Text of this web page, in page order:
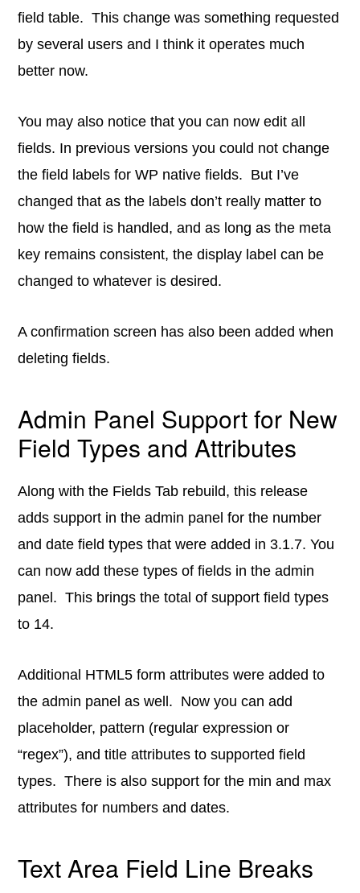
field table. This change was something requested
by several users and I think it operates much
better now.
You may also notice that you can now edit all
fields. In previous versions you could not change
the field labels for WP native fields. But I’ve
changed that as the labels don’t really matter to
how the field is handled, and as long as the meta
key remains consistent, the display label can be
changed to whatever is desired.
A confirmation screen has also been added when
deleting fields.
Admin Panel Support for New
Field Types and Attributes
Along with the Fields Tab rebuild, this release
adds support in the admin panel for the number
and date field types that were added in 3.1.7. You
can now add these types of fields in the admin
panel. This brings the total of support field types
to 14.
Additional HTML5 form attributes were added to
the admin panel as well. Now you can add
placeholder, pattern (regular expression or
“regex”), and title attributes to supported field
types. There is also support for the min and max
attributes for numbers and dates.
Text Area Field Line Breaks